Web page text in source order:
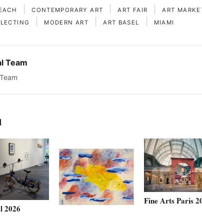
CONTEMPORARY ART ART FAIR ART
MODERN ART ART BASEL MIAMI
Team
2026
Fine Arts Paris